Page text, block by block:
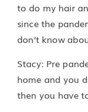
to do my hair
since the
don’t know
Stacy: Pre
home and you
then you have